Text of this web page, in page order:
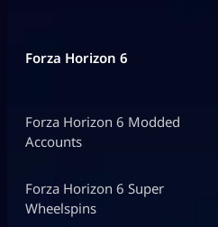
Forza Horizon 6
Forza Horizon 6 Modded
Accounts
Forza Horizon 6 Super
Wheelspins